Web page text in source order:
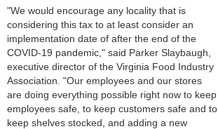
"We would encourage any locality that is
considering this tax to at least consider an
implementation date of after the end of the
COVID-19 pandemic," said Parker Slaybaugh,
executive director of the Virginia Food Industry
Association. "Our employees and our stores
are doing everything possible right now to keep
employees safe, to keep customers safe and to
keep shelves stocked, and adding a new